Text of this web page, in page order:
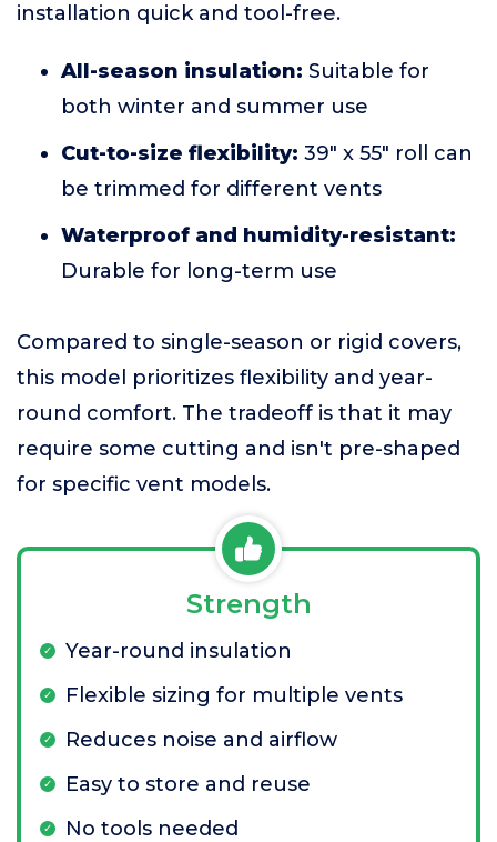
installation quick and tool-free.
All-season insulation: Suitable for
both winter and summer use
Cut-to-size flexibility: 39" x 55" roll can
be trimmed for different vents
Waterproof and humidity-resistant:
Durable for long-term use
Compared to single-season or rigid covers,
this model prioritizes flexibility and year-
round comfort. The tradeoff is that it may
require some cutting and isn't pre-shaped
for specific vent models.
Strength
Year-round insulation
Flexible sizing for multiple vents
Reduces noise and airflow
Easy to store and reuse
No tools needed